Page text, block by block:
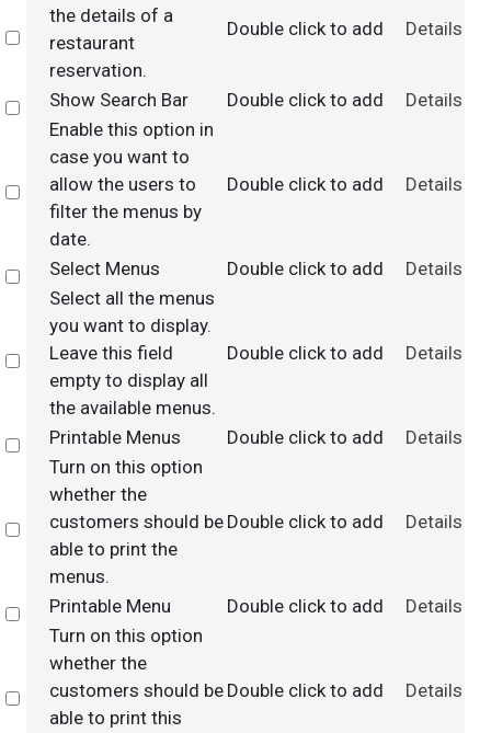
Select
the details of a
restaurant
reservation.
Double click to add Details
Select
Show Search Bar Double click to add Details
Select
Enable this option in
case you want to
allow the users to
filter the menus by
date.
Double click to add Details
Select
Select Menus Double click to add Details
Select
Select all the menus
you want to display.
Leave this field
empty to display all
the available menus.
Double click to add Details
Select
Printable Menus Double click to add Details
Select
Turn on this option
whether the
customers should be
able to print the
menus.
Double click to add Details
Select
Printable Menu Double click to add Details
Select
Turn on this option
whether the
customers should be
able to print this
Double click to add Details